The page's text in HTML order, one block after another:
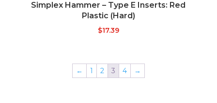
Simplex Hammer – Type E Inserts: Red
Plastic (Hard)
$17.39
← 1 2 3 4 →